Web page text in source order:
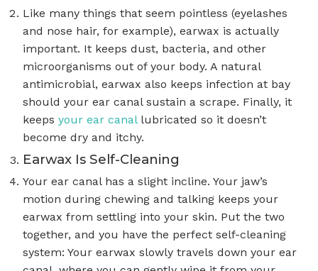
Like many things that seem pointless (eyelashes
and nose hair, for example), earwax is actually
important. It keeps dust, bacteria, and other
microorganisms out of your body. A natural
antimicrobial, earwax also keeps infection at bay
should your ear canal sustain a scrape. Finally, it
keeps your ear canallubricated so it doesn’t
become dry and itchy.
Earwax Is Self-Cleaning
Your ear canal has a slight incline. Your jaw’s
motion during chewing and talking keeps your
earwax from settling into your skin. Put the two
together, and you have the perfect self-cleaning
system: Your earwax slowly travels down your ear